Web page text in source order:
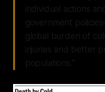
individual actions
government
global burden of
injuries and better
populations."